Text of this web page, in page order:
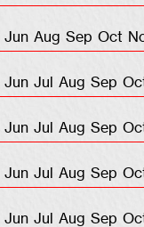
Jun Aug Sep Oct
Jun Jul Aug Sep
Jun Jul Aug Sep
Jun Jul Aug Sep
Jun Jul Aug Sep